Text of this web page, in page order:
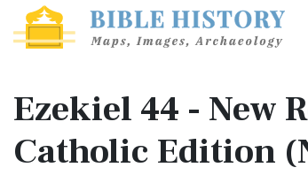
Ezekiel 44 - New
Catholic Edition